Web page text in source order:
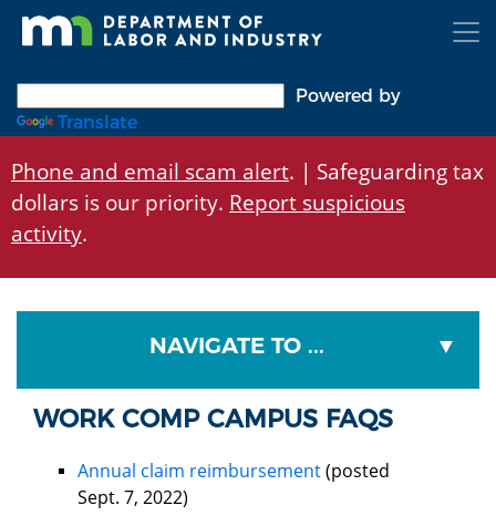
Skip
Powered by
Translate
Phone and email scam alert. | Safeguarding tax
dollars is our priority. Report suspicious
activity.
NAVIGATE TO ...
WORK COMP CAMPUS FAQS
Annual claim reimbursement(posted
Sept. 7, 2022)